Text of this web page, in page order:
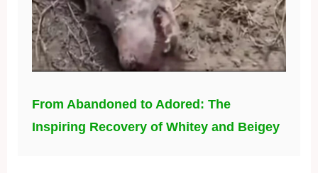
From Abandoned to Adored: The
Inspiring Recovery of Whitey and Beigey